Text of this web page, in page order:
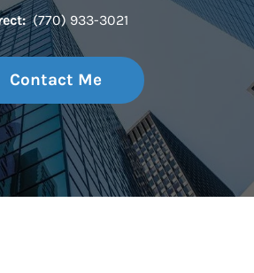
(770) 933-3021
Contact Me